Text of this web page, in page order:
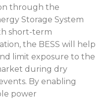
through the
Storage System
short-term
the BESS will help
limit exposure to the
during dry
By enabling
power